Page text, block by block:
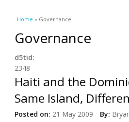
You are here
Home » Governance
Governance
d5tid:
2348
Haiti and the
Same Island,
Posted on: 21 May 2009 By: